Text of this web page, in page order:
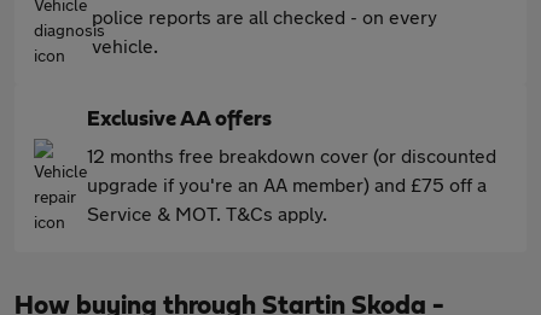
police reports are all checked - on every
vehicle.
Exclusive AA offers
12 months free breakdown cover (or discounted
upgrade if you're an AA member) and £75 off a
Service & MOT. T&Cs apply.
How buying through Startin Skoda -